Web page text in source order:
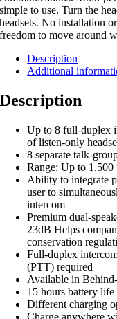
simple to use. Turn the
headsets. No installation
freedom to move around
Description
Additional
Description
Up to 8 full-duplex
of listen-only
8 separate talk-
Range: Up to
Ability to integrate
user to
intercom
Premium dual-
23dB Helps
conservation
Full-duplex
(PTT) required
Available in
15 hours battery life
Different charging
Charge anywhere